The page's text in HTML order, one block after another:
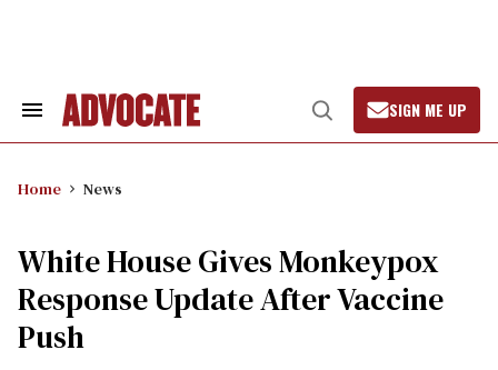
Search
Open
Search
SIGN ME UP
Home News
White House Gives Monkeypox
Response Update After Vaccine
Push